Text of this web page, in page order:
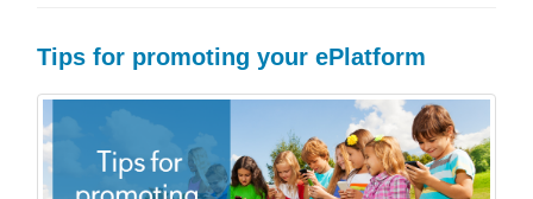
Tips for promoting your ePlatform